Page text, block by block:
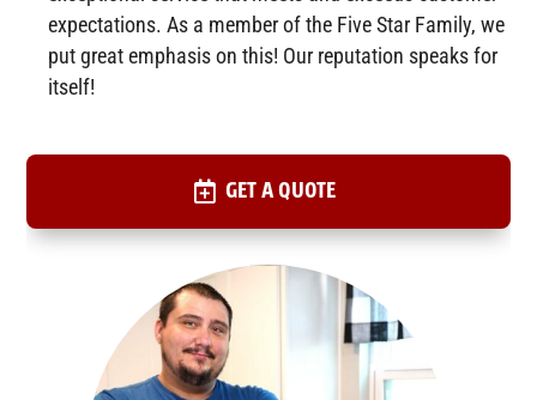
expectations. As a member of the Five Star Family, we
put great emphasis on this! Our reputation speaks for
itself!
GET A QUOTE